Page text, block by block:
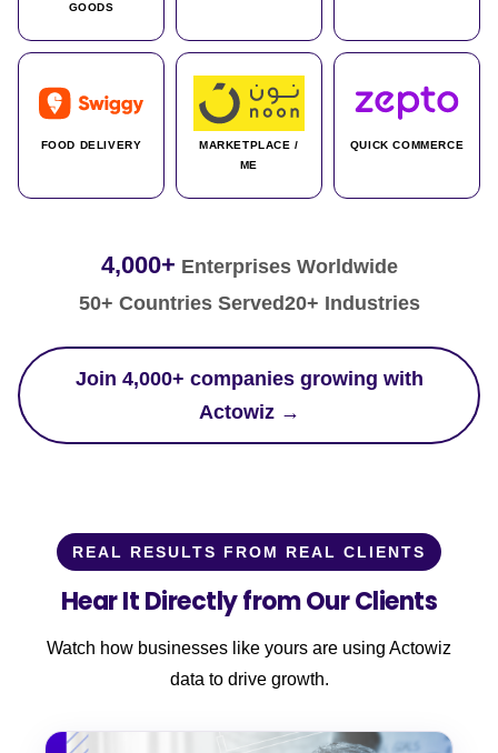
GOODS
FOOD DELIVERY
MARKETPLACE /
ME
QUICK COMMERCE
4,000+ Enterprises Worldwide
50+ Countries Served20+ Industries
Join 4,000+ companies growing with
Actowiz →
REAL RESULTS FROM REAL CLIENTS
Hear It Directly from Our Clients
Watch how businesses like yours are using Actowiz
data to drive growth.